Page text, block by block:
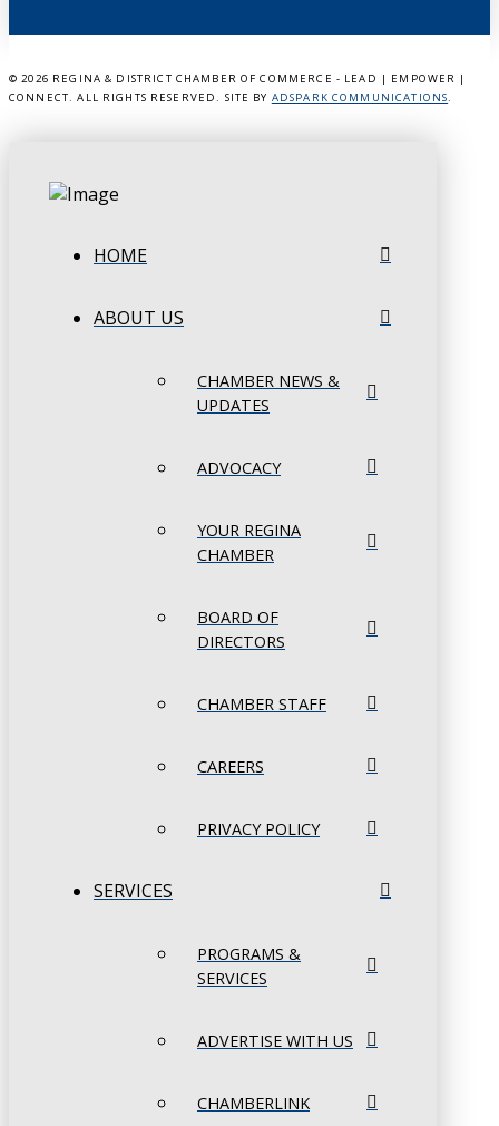
© 2026 REGINA & DISTRICT CHAMBER OF COMMERCE - LEAD | EMPOWER |
CONNECT. ALL RIGHTS RESERVED. SITE BY ADSPARK COMMUNICATIONS.
HOME
ABOUT US
CHAMBER NEWS &
UPDATES
ADVOCACY
YOUR REGINA
CHAMBER
BOARD OF
DIRECTORS
CHAMBER STAFF
CAREERS
PRIVACY POLICY
SERVICES
PROGRAMS &
SERVICES
ADVERTISE WITH US
CHAMBERLINK